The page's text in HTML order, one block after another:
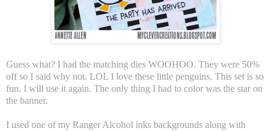
Guess what? I had the matching dies WOOHOO. They were 50%
off so I said why not. LOL I love these little penguins. This set is so
fun. I will use it again. The only thing I had to color was the star on
the banner.
I used one of my Ranger Alcohol inks backgrounds along with